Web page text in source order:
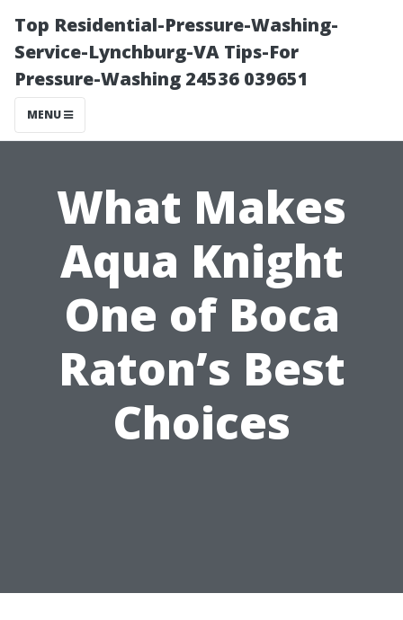
Top Residential-Pressure-Washing-
Service-Lynchburg-VA Tips-For
Pressure-Washing 24536 039651
MENU
What Makes
Aqua Knight
One of Boca
Raton’s Best
Choices